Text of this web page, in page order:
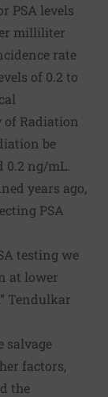
PSA levels
milliliter
rate
of 0.2 to
of Radiation
be
0.2 ng/mL.
years ago,
PSA
testing we
at lower
Tendulkar
salvage
factors,
the